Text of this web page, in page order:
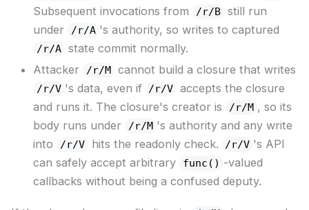
Subsequent invocations from
/r/B still run
under
/r/A 's authority, so writes to captured
/r/A state commit normally.
Attacker
/r/M cannot build a closure that writes
/r/V 's data, even if /r/V accepts the closure
and runs it. The closure's creator is
/r/M , so its
body runs under
/r/M 's authority and any write
into
/r/V hits the readonly check. /r/V 's API
can safely accept arbitrary
func() -valued
callbacks without being a confused deputy.